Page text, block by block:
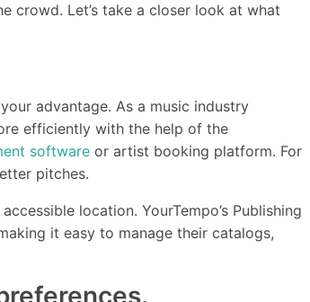
crowd. Let’s take a closer look at what
advantage. As a music industry
efficiently with the help of the
software or artist booking platform. For
pitches.
location. YourTempo’s Publishing
it easy to manage their catalogs,